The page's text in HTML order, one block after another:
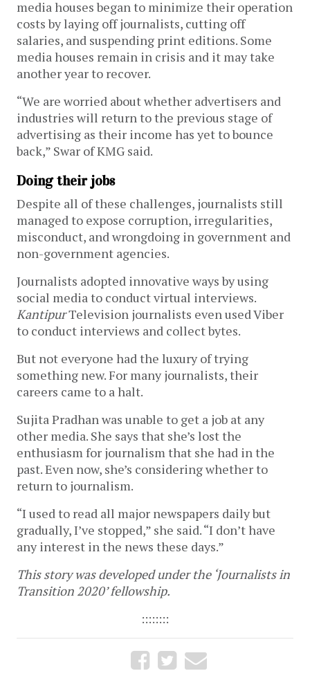
media houses began to minimize their operation
costs by laying off journalists, cutting off
salaries, and suspending print editions. Some
media houses remain in crisis and it may take
another year to recover.
“We are worried about whether advertisers and
industries will return to the previous stage of
advertising as their income has yet to bounce
back,” Swar of KMG said.
Doing their jobs
Despite all of these challenges, journalists still
managed to expose corruption, irregularities,
misconduct, and wrongdoing in government and
non-government agencies.
Journalists adopted innovative ways by using
social media to conduct virtual interviews.
KantipurTelevision journalists even used Viber
to conduct interviews and collect bytes.
But not everyone had the luxury of trying
something new. For many journalists, their
careers came to a halt.
Sujita Pradhan was unable to get a job at any
other media. She says that she’s lost the
enthusiasm for journalism that she had in the
past. Even now, she’s considering whether to
return to journalism.
“I used to read all major newspapers daily but
gradually, I’ve stopped,” she said. “I don’t have
any interest in the news these days.”
This story was developed under the ‘Journalists in
Transition 2020’ fellowship.
::::::::